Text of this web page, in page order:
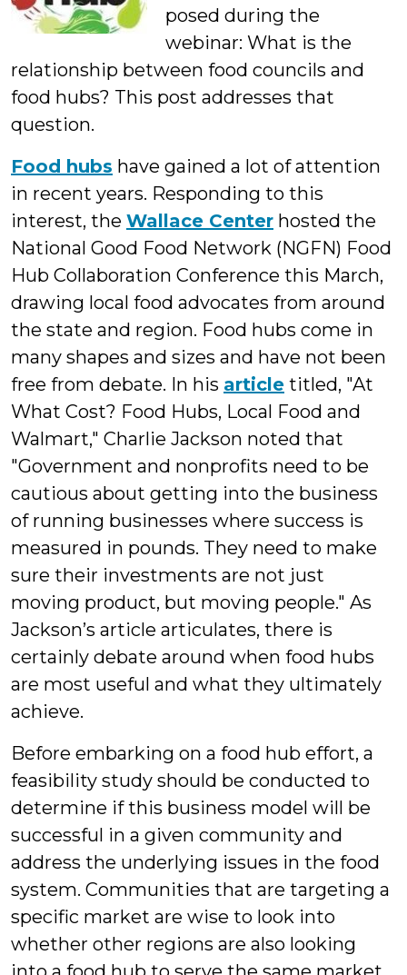
posed during the
webinar: What is the
relationship between food councils and
food hubs? This post addresses that
question.
Food hubs have gained a lot of attention
in recent years. Responding to this
interest, the Wallace Center hosted the
National Good Food Network (NGFN) Food
Hub Collaboration Conference this March,
drawing local food advocates from around
the state and region. Food hubs come in
many shapes and sizes and have not been
free from debate. In his article titled, "At
What Cost? Food Hubs, Local Food and
Walmart," Charlie Jackson noted that
"Government and nonprofits need to be
cautious about getting into the business
of running businesses where success is
measured in pounds. They need to make
sure their investments are not just
moving product, but moving people." As
Jackson’s article articulates, there is
certainly debate around when food hubs
are most useful and what they ultimately
achieve.
Before embarking on a food hub effort, a
feasibility study should be conducted to
determine if this business model will be
successful in a given community and
address the underlying issues in the food
system. Communities that are targeting a
specific market are wise to look into
whether other regions are also looking